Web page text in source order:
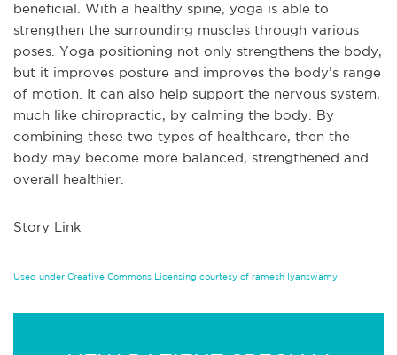
beneficial. With a healthy spine, yoga is able to
strengthen the surrounding muscles through various
poses. Yoga positioning not only strengthens the body,
but it improves posture and improves the body’s range
of motion. It can also help support the nervous system,
much like chiropractic, by calming the body. By
combining these two types of healthcare, then the
body may become more balanced, strengthened and
overall healthier.
Story Link
Used under Creative Commons Licensing courtesy of ramesh Iyanswamy